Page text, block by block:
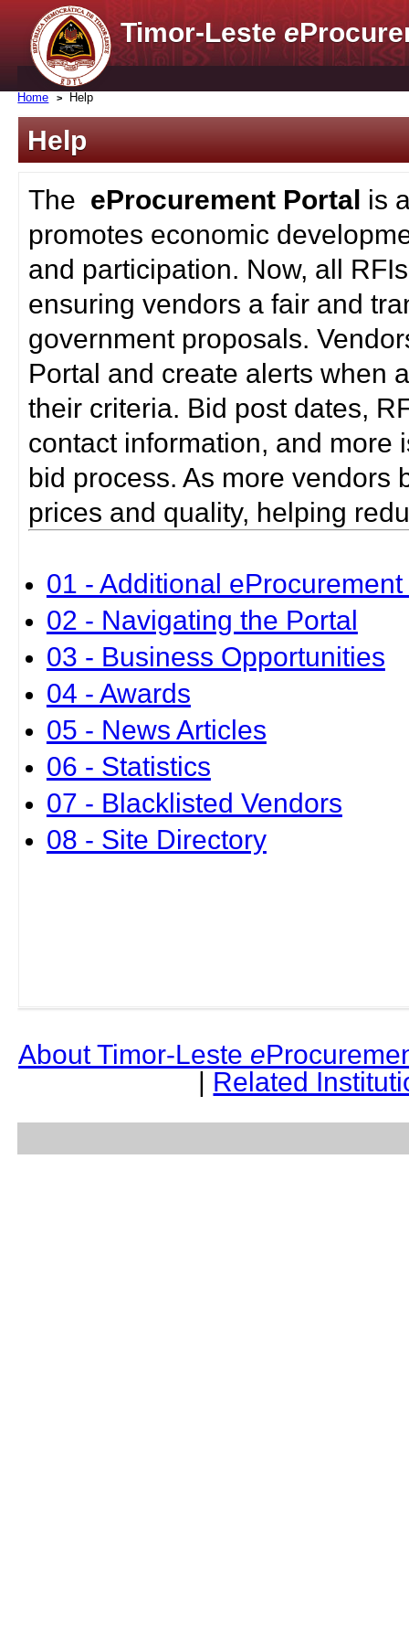
Timor-Lestee
Home Help
Help
The eProcurement Portal is
promotes economic
and participation. Now, all
ensuring vendors a fair and
government proposals.
Portal and create alerts when
their criteria. Bid post dates,
contact information, and more
bid process. As more vendors
prices and quality, helping
01 - Additional
02 - Navigating the Portal
03 - Business Opportunities
04 - Awards
05 - News Articles
06 - Statistics
07 - Blacklisted Vendors
08 - Site Directory
About Timor-Leste e
| Related